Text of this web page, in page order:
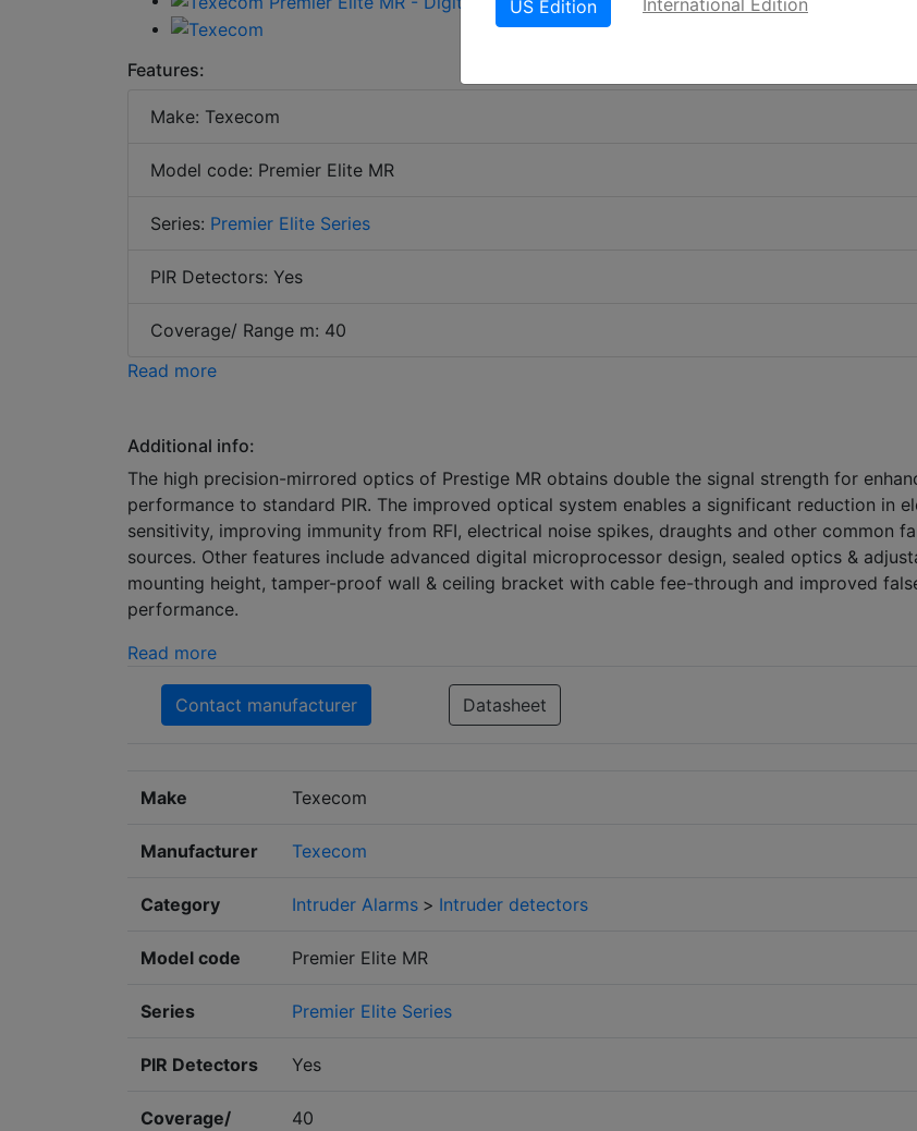
Features:
Make: Texecom
Model code: Premier Elite MR
Series: Premier Elite Series
PIR Detectors: Yes
Coverage/ Range m: 40
Read more
Additional info:
The high precision-mirrored optics of Prestige MR obtains double the signal strength for
performance to standard PIR. The improved optical system enables a significant reduction in
sensitivity, improving immunity from RFI, electrical noise spikes, draughts and other common
sources. Other features include advanced digital microprocessor design, sealed optics &
mounting height, tamper-proof wall & ceiling bracket with cable fee-through and improved
performance.
Read more
Contact manufacturer Datasheet
Make Texecom
Manufacturer Texecom
Category Intruder Alarms > Intruder detectors
Model code Premier Elite MR
Series Premier Elite Series
PIR Detectors Yes
Coverage/
40
US Edition International Edition